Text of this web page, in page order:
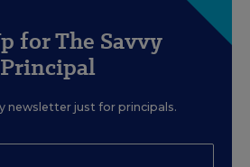
for The Savvy
Principal
newsletter just for principals.